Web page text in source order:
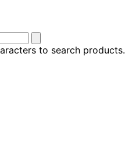
to search products.